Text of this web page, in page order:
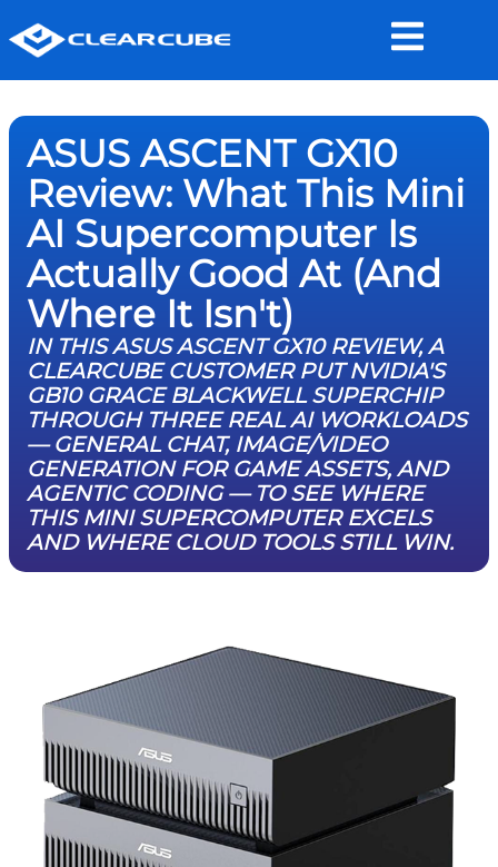
ASUS ASCENT GX10
Review: What This Mini
AI Supercomputer Is
Actually Good At (And
Where It Isn't)
IN THIS ASUS ASCENT GX10 REVIEW, A
CLEARCUBE CUSTOMER PUT NVIDIA'S
GB10 GRACE BLACKWELL SUPERCHIP
THROUGH THREE REAL AI WORKLOADS
— GENERAL CHAT, IMAGE/VIDEO
GENERATION FOR GAME ASSETS, AND
AGENTIC CODING — TO SEE WHERE
THIS MINI SUPERCOMPUTER EXCELS
AND WHERE CLOUD TOOLS STILL WIN.